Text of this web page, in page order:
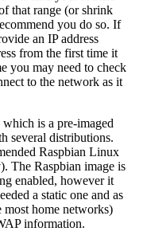
that range (or shrink
you do so. If
an IP address
from the first time it
you may need to check
to the network as it
is a pre-imaged
several distributions.
Raspbian Linux
The Raspbian image is
enabled, however it
a static one and as
home networks)
information.